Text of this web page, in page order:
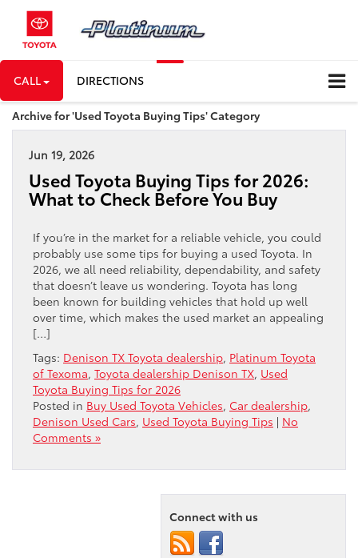
CALL DIRECTIONS
Archive for 'Used Toyota Buying Tips' Category
Jun 19, 2026
Used Toyota Buying Tips for 2026:
What to Check Before You Buy
If you’re in the market for a reliable vehicle, you could
probably use some tips for buying a used Toyota. In
2026, we all need reliability, dependability, and safety
that doesn’t leave us wondering. Toyota has long
been known for building vehicles that hold up well
over time, which makes the used market an appealing
[…]
Tags: Denison TX Toyota dealership, Platinum Toyota
of Texoma, Toyota dealership Denison TX, Used
Toyota Buying Tips for 2026
Posted in Buy Used Toyota Vehicles, Car dealership,
Denison Used Cars, Used Toyota Buying Tips | No
Comments »
Connect with us